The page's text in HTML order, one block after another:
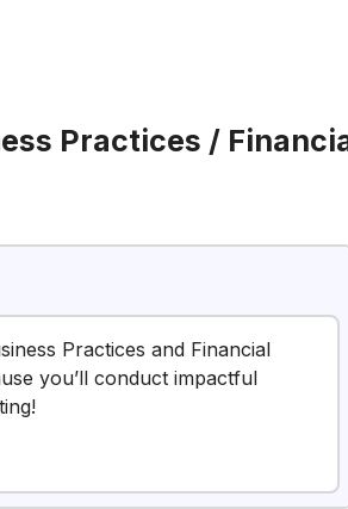
Practices /
Practices and Financial
you’ll conduct impactful